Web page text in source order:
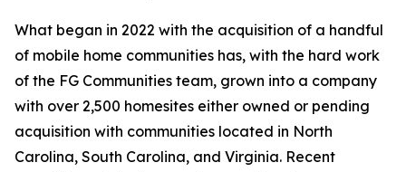
What began in 2022 with the acquisition of a handful
of mobile home communities has, with the hard work
of the FG Communities team, grown into a company
with over 2,500 homesites either owned or pending
acquisition with communities located in North
Carolina, South Carolina, and Virginia. Recent